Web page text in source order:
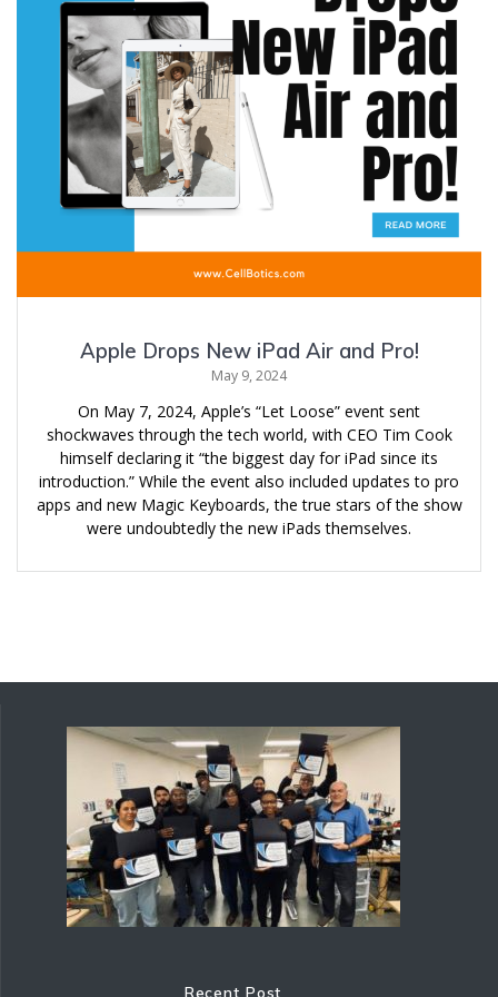
Apple Drops New iPad Air and Pro!
May 9, 2024
On May 7, 2024, Apple’s “Let Loose” event sent
shockwaves through the tech world, with CEO Tim Cook
himself declaring it “the biggest day for iPad since its
introduction.” While the event also included updates to pro
apps and new Magic Keyboards, the true stars of the show
were undoubtedly the new iPads themselves.
Recent Post